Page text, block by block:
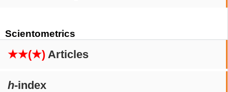
Scientometrics
★★(★) Articles
h-index